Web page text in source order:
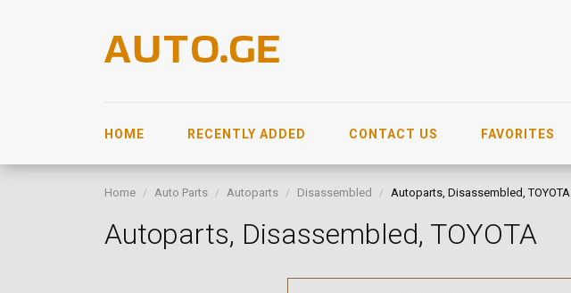
HOME RECENTLY ADDED CONTACT US FAVORITES
Home Auto Parts Autoparts Disassembled Autoparts, Disassembled, TOYOTA
Autoparts, Disassembled, TOYOTA